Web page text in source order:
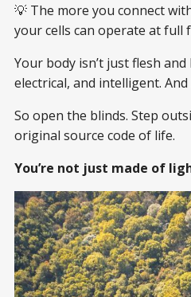
💡 The more you connect
your cells can operate at full
Your body isn’t just flesh
electrical, and intelligent.
So open the blinds. Step
original source code of life.
You’re not just made of